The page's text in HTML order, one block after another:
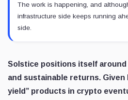
The work is happening, and
infrastructure side keeps running
side.
Solstice positions itself
and sustainable returns. Given
yield” products in crypto